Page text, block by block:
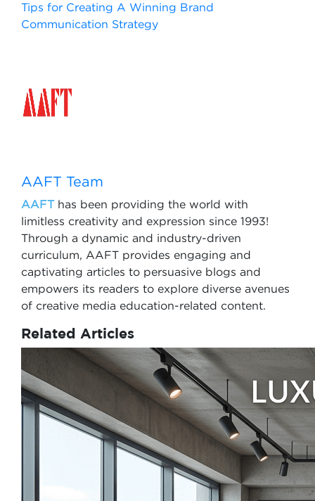
Tips for Creating A Winning Brand
Communication Strategy
AAFT Team
AAFThas been providing the world with
limitless creativity and expression since 1993!
Through a dynamic and industry-driven
curriculum, AAFT provides engaging and
captivating articles to persuasive blogs and
empowers its readers to explore diverse avenues
of creative media education-related content.
Related Articles